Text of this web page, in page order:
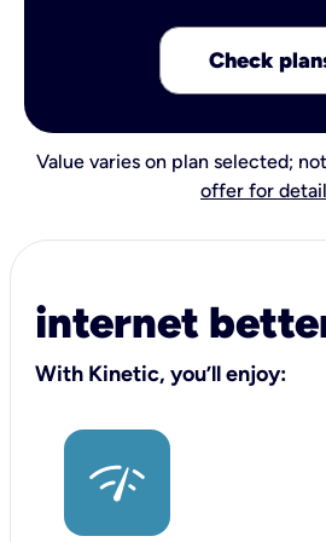
Check
Value varies on plan selected;
offer for
internet
With Kinetic, you’ll enjoy: